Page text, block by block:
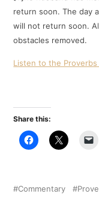
return soon. The day
will not return soon.
obstacles removed.
Listen to the
Share this:
Commentary